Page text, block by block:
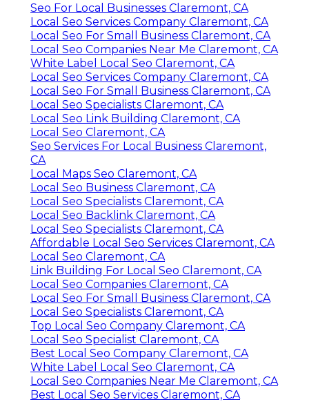
Seo For Local Businesses Claremont, CA
Local Seo Services Company Claremont, CA
Local Seo For Small Business Claremont, CA
Local Seo Companies Near Me Claremont, CA
White Label Local Seo Claremont, CA
Local Seo Services Company Claremont, CA
Local Seo For Small Business Claremont, CA
Local Seo Specialists Claremont, CA
Local Seo Link Building Claremont, CA
Local Seo Claremont, CA
Seo Services For Local Business Claremont,
CA
Local Maps Seo Claremont, CA
Local Seo Business Claremont, CA
Local Seo Specialists Claremont, CA
Local Seo Backlink Claremont, CA
Local Seo Specialists Claremont, CA
Affordable Local Seo Services Claremont, CA
Local Seo Claremont, CA
Link Building For Local Seo Claremont, CA
Local Seo Companies Claremont, CA
Local Seo For Small Business Claremont, CA
Local Seo Specialists Claremont, CA
Top Local Seo Company Claremont, CA
Local Seo Specialist Claremont, CA
Best Local Seo Company Claremont, CA
White Label Local Seo Claremont, CA
Local Seo Companies Near Me Claremont, CA
Best Local Seo Services Claremont, CA